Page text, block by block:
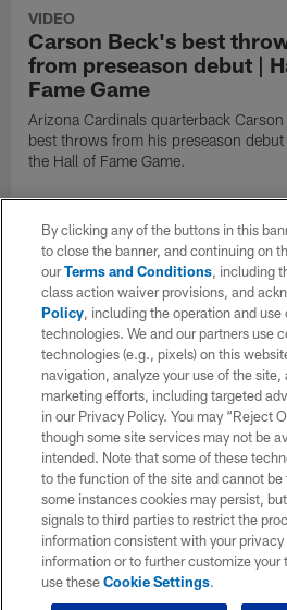
VIDEO
Carson Beck's best
from preseason debut |
Fame Game
Arizona Cardinals quarterback
best throws from his preseason
the Hall of Fame Game.
By clicking any of the buttons in this
to close the banner, and continuing on
ourTerms and Conditions, including
class action waiver provisions, and
Policy, including the operation and use
technologies. We and our partners use
technologies (e.g., pixels) on this
navigation, analyze your use of the site,
marketing efforts, including targeted
in our Privacy Policy. You may “Reject
though some site services may not be
intended. Note that some of these
to the function of the site and cannot
some instances cookies may persist,
signals to third parties to restrict the
information consistent with your
information or to further customize your
use theseCookie Settings.